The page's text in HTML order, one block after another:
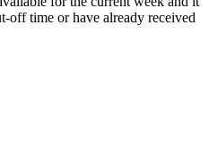
off time or have already received